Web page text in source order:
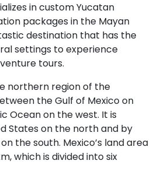
in custom Yucatan
packages in the Mayan
destination that has the
settings to experience
tours.
northern region of the
the Gulf of Mexico on
Ocean on the west. It is
States on the north and by
the south. Mexico’s land area
which is divided into six